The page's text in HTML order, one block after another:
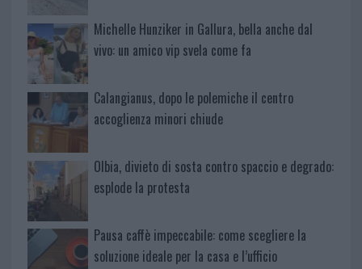
Michelle Hunziker in Gallura, bella anche dal
vivo: un amico vip svela come fa
Calangianus, dopo le polemiche il centro
accoglienza minori chiude
Olbia, divieto di sosta contro spaccio e degrado:
esplode la protesta
Pausa caffè impeccabile: come scegliere la
soluzione ideale per la casa e l’ufficio